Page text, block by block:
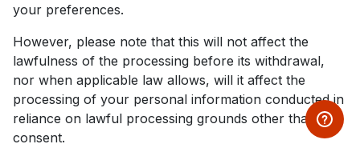
your preferences.
However, please note that this will not affect the
lawfulness of the processing before its withdrawal,
nor when applicable law allows, will it affect the
processing of your personal information conducted in
reliance on lawful processing grounds other than
consent.